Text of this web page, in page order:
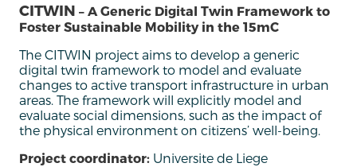
CITWIN – A Generic Digital Twin Framework to
Foster Sustainable Mobility in the 15mC
The CITWIN project aims to develop a generic
digital twin framework to model and evaluate
changes to active transport infrastructure in urban
areas. The framework will explicitly model and
evaluate social dimensions, such as the impact of
the physical environment on citizens’ well-being.
Project coordinator: Universite de Liege